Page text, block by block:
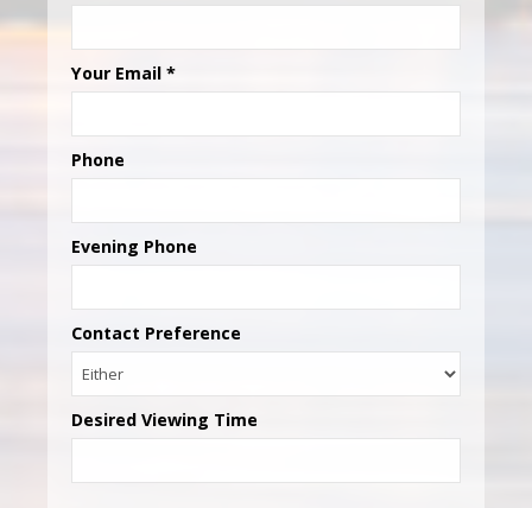
Your Email *
Phone
Evening Phone
Contact Preference
Desired Viewing Time